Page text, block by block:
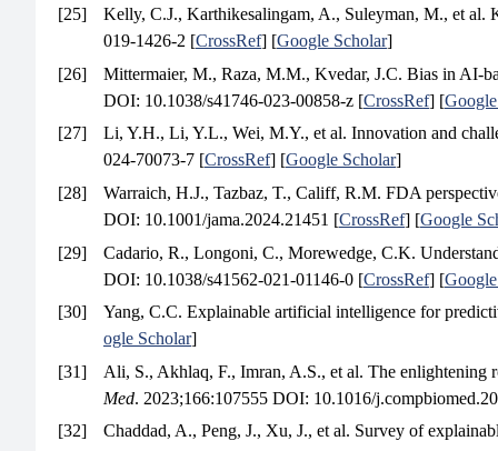
[25]
Kelly, C.J., Karthikesalingam, A., Suleyman, M., et
019-1426-2 [CrossRef] [Google Scholar]
[26]
Mittermaier, M., Raza, M.M., Kvedar, J.C. Bias in AI-
DOI: 10.1038/s41746-023-00858-z [CrossRef] [
[27]
Li, Y.H., Li, Y.L., Wei, M.Y., et al. Innovation and
024-70073-7 [CrossRef] [Google Scholar]
[28]
Warraich, H.J., Tazbaz, T., Califf, R.M. FDA
DOI: 10.1001/jama.2024.21451 [CrossRef] [Google
[29]
Cadario, R., Longoni, C., Morewedge, C.K.
DOI: 10.1038/s41562-021-01146-0 [CrossRef] [
[30]
Yang, C.C. Explainable artificial intelligence for
ogle Scholar]
[31]
Ali, S., Akhlaq, F., Imran, A.S., et al. The enlightening
Med. 2023;166:107555 DOI: 10.1016/
[32]
Chaddad, A., Peng, J., Xu, J., et al. Survey of